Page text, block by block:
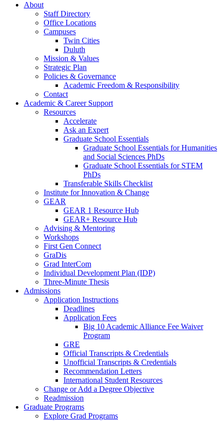
About
Staff Directory
Office Locations
Campuses
Twin Cities
Duluth
Mission & Values
Strategic Plan
Policies & Governance
Academic Freedom & Responsibility
Contact
Academic & Career Support
Resources
Accelerate
Ask an Expert
Graduate School Essentials
Graduate School Essentials for Humanities
and Social Sciences PhDs
Graduate School Essentials for STEM
PhDs
Transferable Skills Checklist
Institute for Innovation & Change
GEAR
GEAR 1 Resource Hub
GEAR+ Resource Hub
Advising & Mentoring
Workshops
First Gen Connect
GraDis
Grad InterCom
Individual Development Plan (IDP)
Three-Minute Thesis
Admissions
Application Instructions
Deadlines
Application Fees
Big 10 Academic Alliance Fee Waiver
Program
GRE
Official Transcripts & Credentials
Unofficial Transcripts & Credentials
Recommendation Letters
International Student Resources
Change or Add a Degree Objective
Readmission
Graduate Programs
Explore Grad Programs